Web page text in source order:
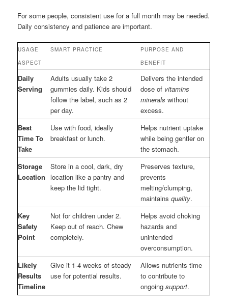
For some people, consistent use for a full month may be needed.
Daily consistency and patience are important.
USAGE
ASPECT
SMART PRACTICE
PURPOSE AND
BENEFIT
Daily
Serving
Adults usually take 2
gummies daily. Kids should
follow the label, such as 2
per day.
Delivers the intended
dose of vitamins
minerals without
excess.
Best
Time To
Take
Use with food, ideally
breakfast or lunch.
Helps nutrient uptake
while being gentler on
the stomach.
Storage
Location
Store in a cool, dark, dry
location like a pantry and
keep the lid tight.
Preserves texture,
prevents
melting/clumping,
maintainsquality.
Key
Safety
Point
Not for children under 2.
Keep out of reach. Chew
completely.
Helps avoid choking
hazards and
unintended
overconsumption.
Likely
Results
Timeline
Give it 1-4 weeks of steady
use for potential results.
Allows nutrients time
to contribute to
ongoingsupport.